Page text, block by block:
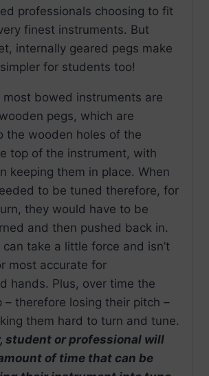
professionals choosing to fit
finest instruments. But
internally geared pegs make
for students too!
most bowed instruments are
pegs, which are
the wooden holes of the
top of the instrument, with
keeping them in place. When
to be tuned therefore, for
they would have to be
and then pushed back in.
take a little force and isn’t
most accurate for
hands. Plus, over time the
– therefore losing their pitch –
them hard to turn and tune.
student or professional will
of time that can be